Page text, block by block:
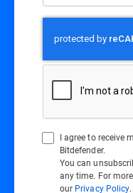
I agree to receive
Bitdefender.
You can
any time. For
our Privacy Policy.